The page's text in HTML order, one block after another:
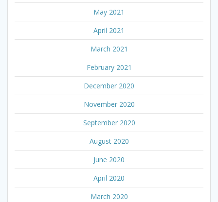
May 2021
April 2021
March 2021
February 2021
December 2020
November 2020
September 2020
August 2020
June 2020
April 2020
March 2020